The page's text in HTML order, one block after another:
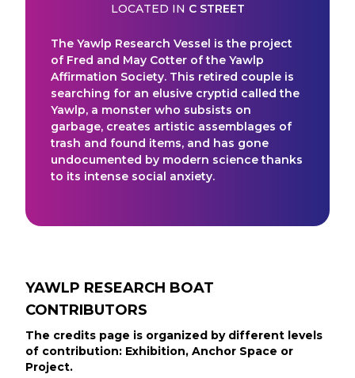
LOCATED IN C STREET
The Yawlp Research Vessel is the project
of Fred and May Cotter of the Yawlp
Affirmation Society. This retired couple is
searching for an elusive cryptid called the
Yawlp, a monster who subsists on
garbage, creates artistic assemblages of
trash and found items, and has gone
undocumented by modern science thanks
to its intense social anxiety.
YAWLP RESEARCH BOAT
CONTRIBUTORS
The credits page is organized by different levels
of contribution: Exhibition, Anchor Space or
Project.